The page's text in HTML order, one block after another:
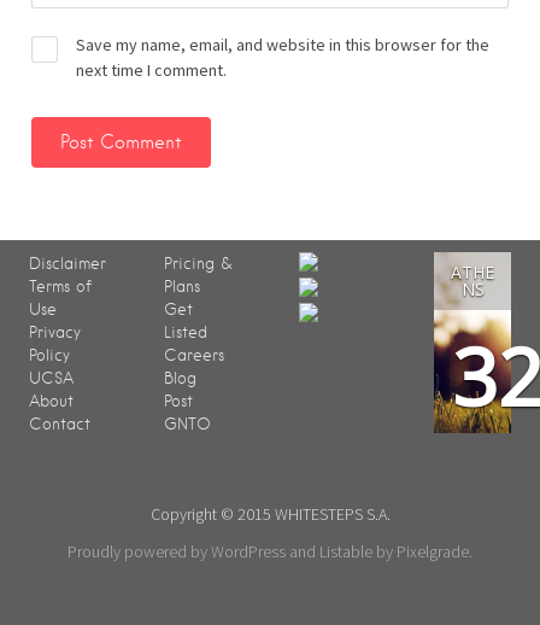
Save my name, email, and website in this browser for the
next time I comment.
Disclaimer
Terms of
Use
Privacy
Policy
UCSA
About
Contact
Pricing &
Plans
Get
Listed
Careers
Blog
Post
GNTO
ATHE
NS
Copyright © 2015 WHITESTEPS S.A.
Proudly powered by WordPress and Listable by Pixelgrade.